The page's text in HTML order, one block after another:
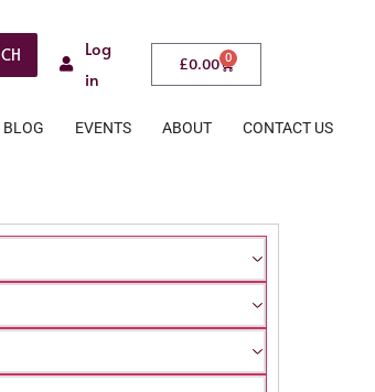
Log
in
£0.00 0
BLOG EVENTS ABOUT CONTACT US